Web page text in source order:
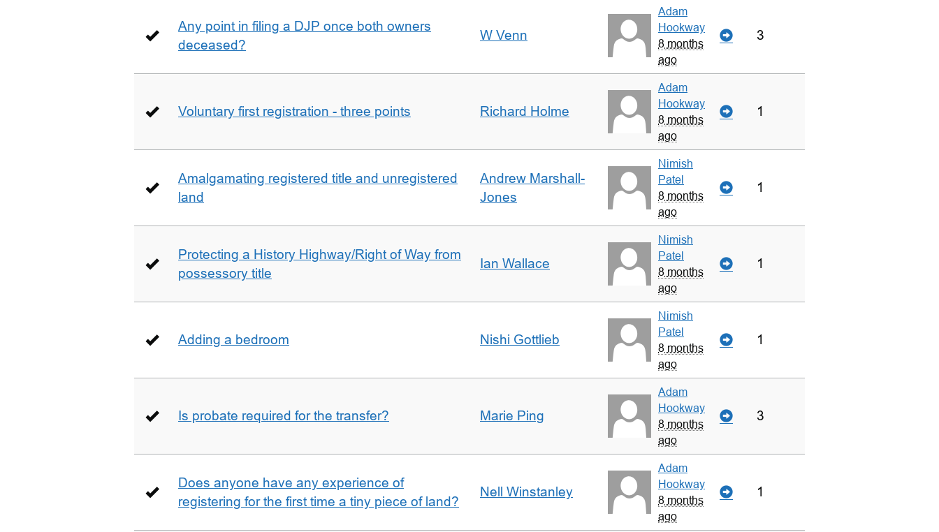
Any point in filing a DJP once both owners
deceased?
W Venn
Adam
Hookway
8 months
ago
3
Voluntary first registration - three points Richard Holme
Adam
Hookway
8 months
ago
1
Amalgamating registered title and unregistered
land
Andrew Marshall-
Jones
Nimish
Patel
8 months
ago
1
Protecting a History Highway/Right of Way from
possessory title
Ian Wallace
Nimish
Patel
8 months
ago
1
Adding a bedroom Nishi Gottlieb
Nimish
Patel
8 months
ago
1
Is probate required for the transfer? Marie Ping
Adam
Hookway
8 months
ago
3
Does anyone have any experience of
registering for the first time a tiny piece of land?
Nell Winstanley
Adam
Hookway
8 months
ago
1